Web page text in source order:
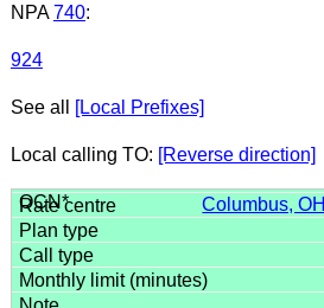
NPA 740:
924
See all [Local Prefixes]
Local calling TO: [Reverse direction]
Columbus, OH